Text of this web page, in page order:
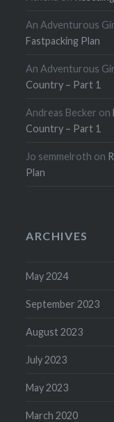
An Adventurous
Fastpacking Plan
An Adventurous
Country – Part 1
Andreas Becker on
Country – Part 1
Jo semmelroth on
Plan
ARCHIVES
May 2024
September 2023
August 2023
July 2023
May 2023
March 2020